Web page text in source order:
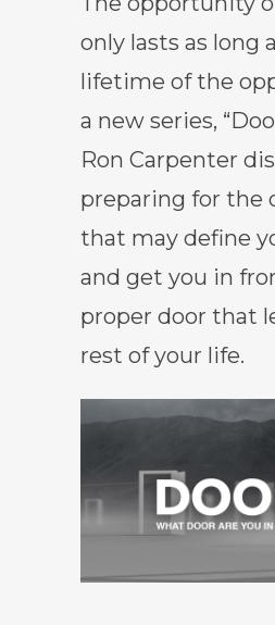
only lasts as long
lifetime of the
a new series,
Ron Carpenter
preparing for the
that may define
and get you in
proper door that
rest of your life.